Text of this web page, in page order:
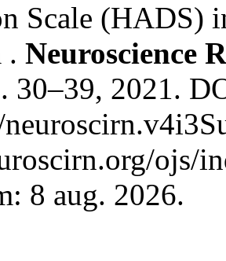
Scale (HADS)
. Neuroscience
30–39, 2021.
ojs/
8 aug. 2026.